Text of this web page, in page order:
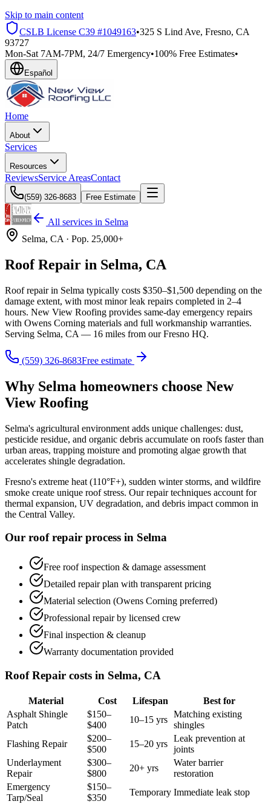
Skip to main content
CSLB License C39 #1049163•325 S Lind Ave, Fresno, CA
93727
Mon-Sat 7AM-7PM, 24/7 Emergency•100% Free Estimates•
Español
Home
About
Services
Resources
ReviewsService AreasContact
(559) 326-8683 Free Estimate
All services in Selma
Selma, CA · Pop. 25,000+
Roof Repair in Selma, CA
Roof repair in Selma typically costs $350–$1,500 depending on the
damage extent, with most minor leak repairs completed in 2–4
hours. New View Roofing provides same-day emergency repairs
with Owens Corning materials and full workmanship warranties.
Serving Selma, CA — 16 miles from our Fresno HQ.
(559) 326-8683Free estimate
Why Selma homeowners choose New
View Roofing
Selma's agricultural environment adds unique challenges: dust,
pesticide residue, and organic debris accumulate on roofs faster than
urban areas, trapping moisture and promoting algae growth that
accelerates shingle degradation.
Fresno's extreme heat (110°F+), sudden winter storms, and wildfire
smoke create unique roof stress. Our repair techniques account for
thermal expansion, UV degradation, and debris impact common in
the Central Valley.
Our roof repair process in Selma
Free roof inspection & damage assessment
Detailed repair plan with transparent pricing
Material selection (Owens Corning preferred)
Professional repair by licensed crew
Final inspection & cleanup
Warranty documentation provided
Roof Repair costs in Selma, CA
Material Cost Lifespan
Best for
Asphalt Shingle
Patch
$150–
$400
10–15 yrs
Matching existing
shingles
Flashing Repair
$200–
$500
15–20 yrs
Leak prevention at
joints
Underlayment
Repair
$300–
$800
20+ yrs
Water barrier
restoration
Emergency
Tarp/Seal
$150–
$350
Temporary Immediate leak stop